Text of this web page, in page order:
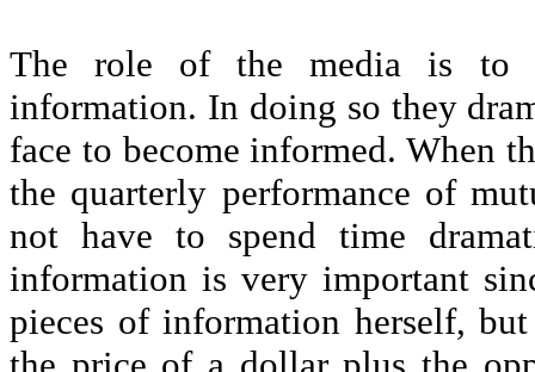
The role of the media is to
information. In doing so they
face to become informed. When
the quarterly performance of
not have to spend time
information is very important
pieces of information herself,